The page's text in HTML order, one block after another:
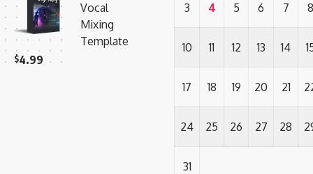
Vocal
Mixing
Template
$4.99
3 4 5 6 7 8
10 11 12 13 14
17 18 19 20 21
24 25 26 27 28
31